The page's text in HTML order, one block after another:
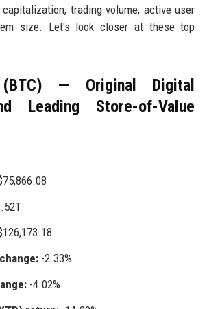
trading volume, active user
size. Let's look closer at these top
— Original Digital
Leading Store-of-Value
-2.33%
-4.02%